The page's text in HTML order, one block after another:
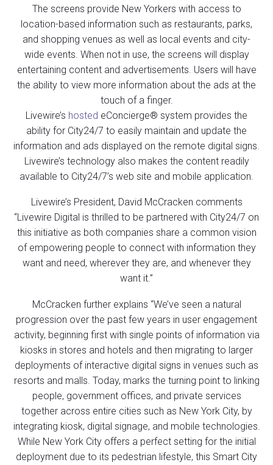
The screens provide New Yorkers with access to
location-based information such as restaurants, parks,
and shopping venues as well as local events and city-
wide events. When not in use, the screens will display
entertaining content and advertisements. Users will have
the ability to view more information about the ads at the
touch of a finger.
Livewire’s hosted eConcierge® system provides the
ability for City24/7 to easily maintain and update the
information and ads displayed on the remote digital signs.
Livewire’s technology also makes the content readily
available to City24/7’s web site and mobile application.
Livewire’s President, David McCracken comments
“Livewire Digital is thrilled to be partnered with City24/7 on
this initiative as both companies share a common vision
of empowering people to connect with information they
want and need, wherever they are, and whenever they
want it.”
McCracken further explains “We’ve seen a natural
progression over the past few years in user engagement
activity, beginning first with single points of information via
kiosks in stores and hotels and then migrating to larger
deployments of interactive digital signs in venues such as
resorts and malls. Today, marks the turning point to linking
people, government offices, and private services
together across entire cities such as New York City, by
integrating kiosk, digital signage, and mobile technologies.
While New York City offers a perfect setting for the initial
deployment due to its pedestrian lifestyle, this Smart City